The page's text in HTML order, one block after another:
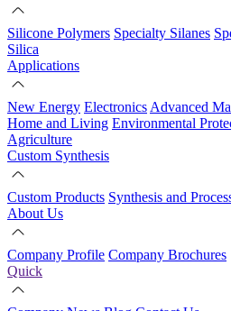
Silicone Polymers Specialty Silanes
Silica
Applications
New Energy Electronics Advanced
Home and Living Environmental
Agriculture
Custom Synthesis
Custom Products Synthesis and
About Us
Company Profile Company Brochures
Quick